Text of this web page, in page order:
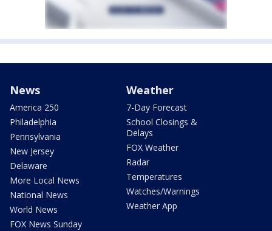
News
America 250
Philadelphia
Pennsylvania
New Jersey
Delaware
More Local News
National News
World News
FOX News Sunday
Weather
7-Day Forecast
School Closings &
Delays
FOX Weather
Radar
Temperatures
Watches/Warnings
Weather App